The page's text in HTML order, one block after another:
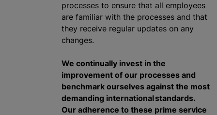
processes to ensure that all employees
are familiar with the processes and that
they receive regular updates on any
changes.
We continually invest in the
improvement of our processes and
benchmark ourselves against the most
demanding international standards.
Our adherence to these prime service